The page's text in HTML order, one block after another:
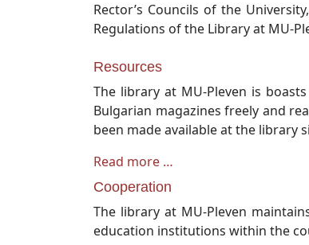
Rector’s Councils of the
Regulations of the Library at MU-
Resources
The library at MU-Pleven is
Bulgarian magazines freely and
been made available at the library
Read more …
Cooperation
The library at MU-Pleven
education institutions within the